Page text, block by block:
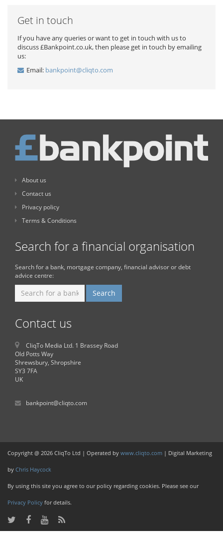
Get in touch
If you have any queries or want to get in touch with us to
discuss £Bankpoint.co.uk, then please get in touch by emailing
us:
Email: bankpoint@cliqto.com
About us
Contact us
Privacy policy
Terms & Conditions
Search for a financial organisation
Search for a bank, mortgage company, financial advisor or debt
advice centre:
Contact us
CliqTo Media Ltd. 1 Brassey Road
Old Potts Way
Shrewsbury, Shropshire
SY3 7FA
UK
bankpoint@cliqto.com
Copyright @ 2026 CliqTo Ltd | Operated by www.cliqto.com | Digital Marketing
by Chris Haycock
By using this site you agree to our policy regarding cookies. Please see our
Privacy Policy for details.